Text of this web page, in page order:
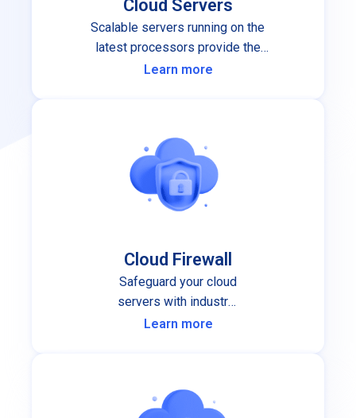
Cloud Servers
Scalable servers running on the
latest processors provide the
performance and stability you can
Learn more
Cloud Firewall
Safeguard your cloud
servers with industry-
leading cloud firewall
Learn more